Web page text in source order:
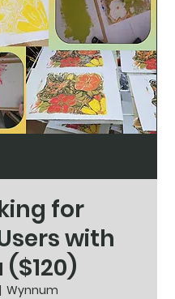
for
with
Wynnum